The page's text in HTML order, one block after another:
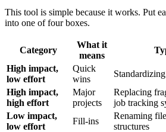
This tool is simple because it works. Put
into one of four boxes.
Category
What it
means
High impact,
low effort
Quick
wins
High impact,
high effort
Major
projects
Replacing
job tracking
Low impact,
low effort
Fill-ins
Renaming
structures